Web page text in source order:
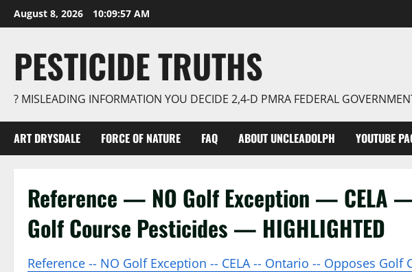
Skip
to
August 8, 2026 10:09:57 AM
PESTICIDE TRUTHS
? MISLEADING INFORMATION YOU DECIDE 2,4-D PMRA FEDERAL
ART DRYSDALE FORCE OF NATURE FAQ ABOUT UNCLEADOLPH YOUTUBE
Reference — NO Golf Exception — CELA
Golf Course Pesticides — HIGHLIGHTED
Reference -- NO Golf Exception -- CELA -- Ontario -- Opposes Golf